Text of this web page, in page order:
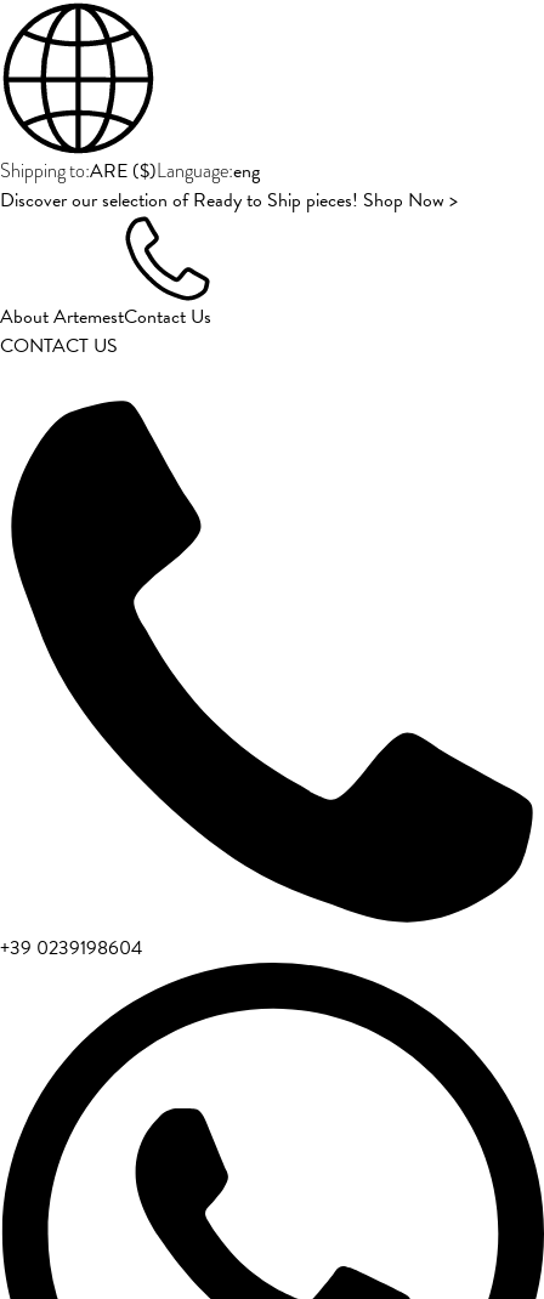
Shipping to:ARE ($)Language:eng
Discover our selection of Ready to Ship pieces! Shop Now >
About ArtemestContact Us
CONTACT US
+39 0239198604